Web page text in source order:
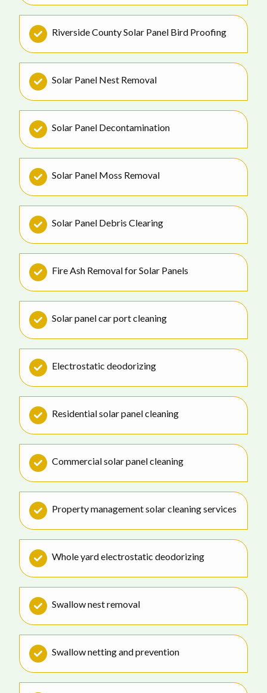
Riverside County Solar Panel Bird Proofing
Solar Panel Nest Removal
Solar Panel Decontamination
Solar Panel Moss Removal
Solar Panel Debris Clearing
Fire Ash Removal for Solar Panels
Solar panel car port cleaning
Electrostatic deodorizing
Residential solar panel cleaning
Commercial solar panel cleaning
Property management solar cleaning services
Whole yard electrostatic deodorizing
Swallow nest removal
Swallow netting and prevention